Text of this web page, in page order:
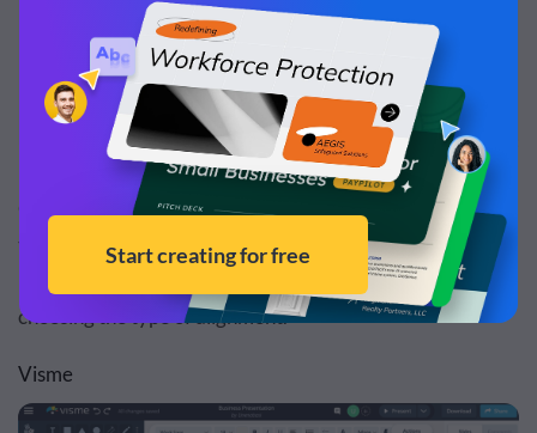
Google Slides also allows you to edit the appearance of
text by adjusting the space between lines, resizing text
boxes, applying a fill color, border color and weight and
choosing the type of alignment.
Visme